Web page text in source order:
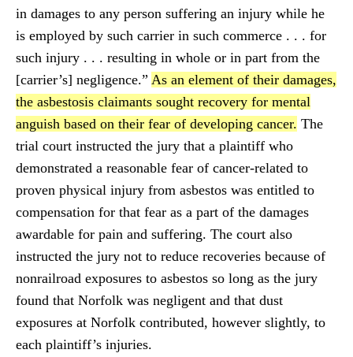
in damages to any person suffering an injury while he
is employed by such carrier in such commerce . . . for
such injury . . . resulting in whole or in part from the
[carrier’s] negligence.” As an element of their damages,
the asbestosis claimants sought recovery for mental
anguish based on their fear of developing cancer. The
trial court instructed the jury that a plaintiff who
demonstrated a reasonable fear of cancer-related to
proven physical injury from asbestos was entitled to
compensation for that fear as a part of the damages
awardable for pain and suffering. The court also
instructed the jury not to reduce recoveries because of
nonrailroad exposures to asbestos so long as the jury
found that Norfolk was negligent and that dust
exposures at Norfolk contributed, however slightly, to
each plaintiff’s injuries.